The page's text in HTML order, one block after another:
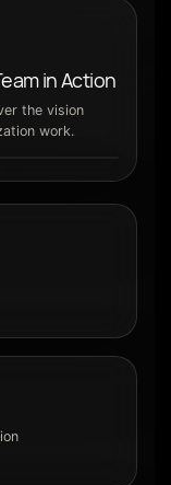
in Action
the vision
work.